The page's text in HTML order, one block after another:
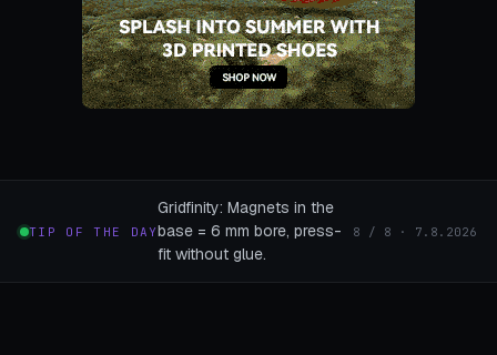
TIP OF THE DAY
Gridfinity: Magnets in the
base = 6 mm bore, press-
fit without glue.
8 / 8 · 7.8.2026